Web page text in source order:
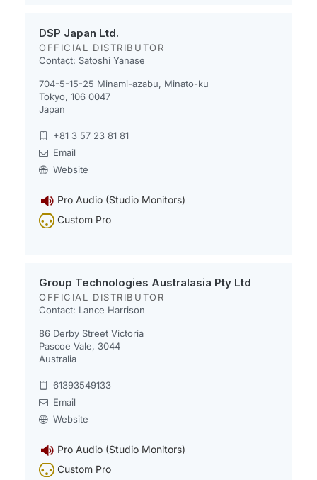
DSP Japan Ltd.
OFFICIAL DISTRIBUTOR
Contact: Satoshi Yanase
704-5-15-25 Minami-azabu, Minato-ku
Tokyo, 106 0047
Japan
+81 3 57 23 81 81
Email
Website
Pro Audio (Studio Monitors)
Custom Pro
Group Technologies Australasia Pty Ltd
OFFICIAL DISTRIBUTOR
Contact: Lance Harrison​​​​
86 Derby Street Victoria
Pascoe Vale, 3044
Australia
61393549133
Email
Website
Pro Audio (Studio Monitors)
Custom Pro